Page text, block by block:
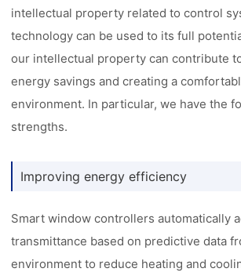
intellectual property related to control
technology can be used to its full
our intellectual property can contribute
energy savings and creating a
environment. In particular, we have the
strengths.
Improving energy efficiency
Smart window controllers automatically
transmittance based on predictive data
environment to reduce heating and